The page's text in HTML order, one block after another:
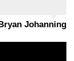
Johanning